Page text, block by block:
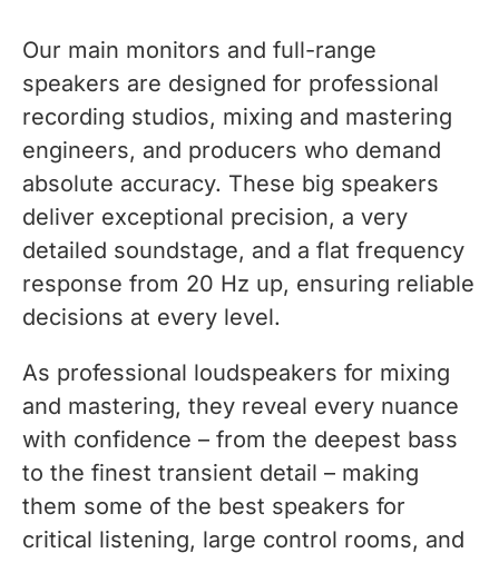
Our main monitors and full-range
speakers are designed for professional
recording studios, mixing and mastering
engineers, and producers who demand
absolute accuracy. These big speakers
deliver exceptional precision, a very
detailed soundstage, and a flat frequency
response from 20 Hz up, ensuring reliable
decisions at every level.
As professional loudspeakers for mixing
and mastering, they reveal every nuance
with confidence – from the deepest bass
to the finest transient detail – making
them some of the best speakers for
critical listening, large control rooms, and